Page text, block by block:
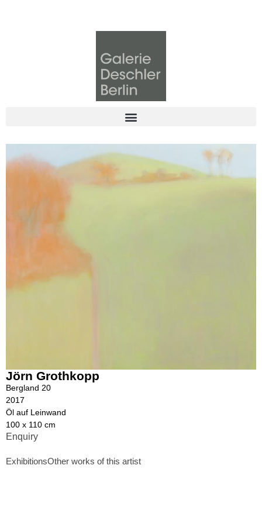
Jörn Grothkopp
Bergland 20
2017
Öl auf Leinwand
100 x 110 cm
Enquiry
ExhibitionsOther works of this artist